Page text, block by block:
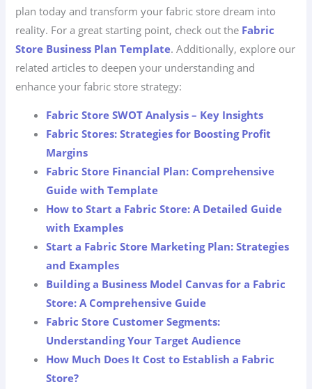
plan today and transform your fabric store dream into
reality. For a great starting point, check out the Fabric
Store Business Plan Template. Additionally, explore our
related articles to deepen your understanding and
enhance your fabric store strategy:
Fabric Store SWOT Analysis – Key Insights
Fabric Stores: Strategies for Boosting Profit
Margins
Fabric Store Financial Plan: Comprehensive
Guide with Template
How to Start a Fabric Store: A Detailed Guide
with Examples
Start a Fabric Store Marketing Plan: Strategies
and Examples
Building a Business Model Canvas for a Fabric
Store: A Comprehensive Guide
Fabric Store Customer Segments:
Understanding Your Target Audience
How Much Does It Cost to Establish a Fabric
Store?